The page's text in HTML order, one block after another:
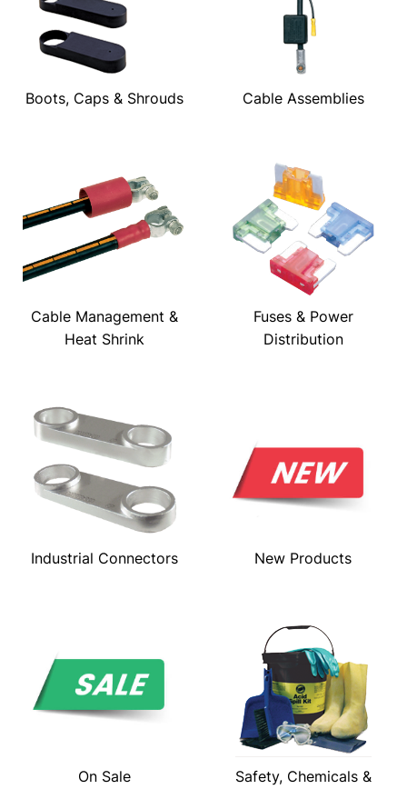
Boots, Caps & Shrouds Cable Assemblies
Cable Management &
Heat Shrink
Fuses & Power
Distribution
Industrial Connectors New Products
On Sale
Safety, Chemicals &